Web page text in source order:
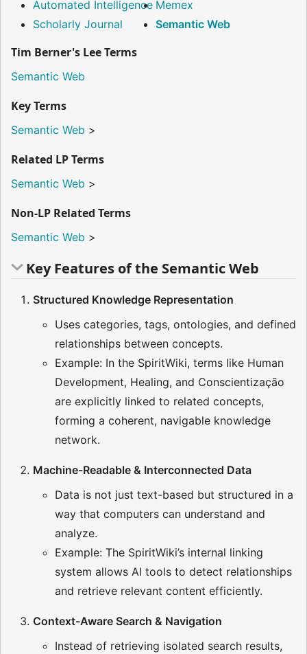
Automated Intelligence Memex
Scholarly Journal
Semantic Web
Tim Berner's Lee Terms
Semantic Web
Key Terms
Semantic Web >
Related LP Terms
Semantic Web >
Non-LP Related Terms
Semantic Web >
Key Features of the Semantic Web
Structured Knowledge Representation
Uses categories, tags, ontologies, and defined
relationships between concepts.
Example: In the SpiritWiki, terms like Human
Development, Healing, and Conscientização
are explicitly linked to related concepts,
forming a coherent, navigable knowledge
network.
Machine-Readable & Interconnected Data
Data is not just text-based but structured in a
way that computers can understand and
analyze.
Example: The SpiritWiki’s internal linking
system allows AI tools to detect relationships
and retrieve relevant content efficiently.
Context-Aware Search & Navigation
Instead of retrieving isolated search results,